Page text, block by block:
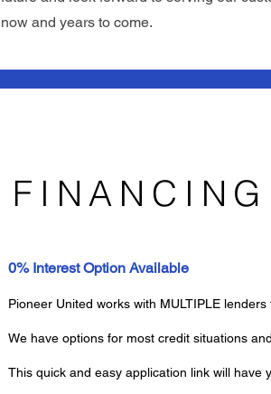
now and years to come.
FINANCING
0% Interest Option Available
Pioneer United works with MULTIPLE
We have options for most credit situations
This quick and easy application link will have